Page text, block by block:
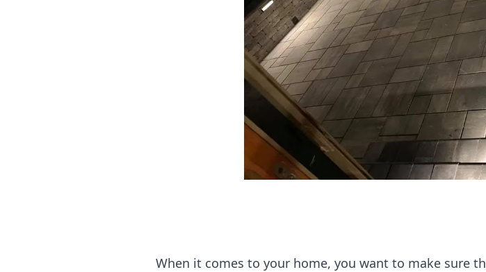
When it comes to your home, you want to make sure